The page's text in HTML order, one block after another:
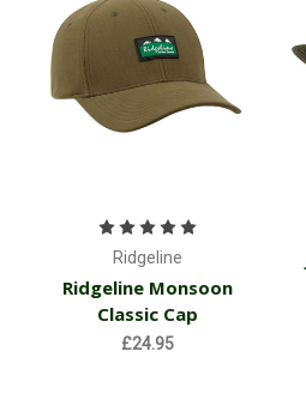
Ridgeline
Ridgeline Monsoon
Classic Cap
£24.95